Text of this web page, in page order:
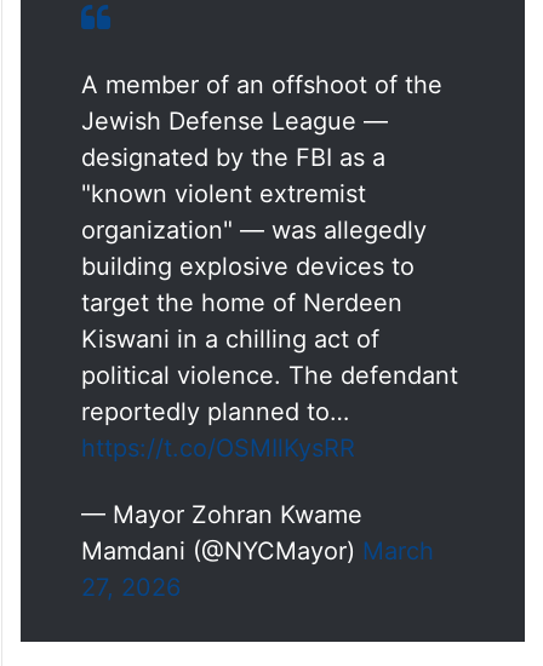
A member of an offshoot of the
Jewish Defense League —
designated by the FBI as a
"known violent extremist
organization" — was allegedly
building explosive devices to
target the home of Nerdeen
Kiswani in a chilling act of
political violence. The defendant
reportedly planned to…
https://t.co/OSMIlKysRR
— Mayor Zohran Kwame
Mamdani (@NYCMayor) March
27, 2026